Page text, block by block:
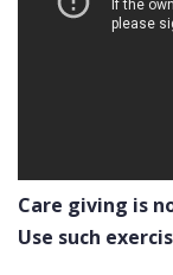
Care giving is
Use such